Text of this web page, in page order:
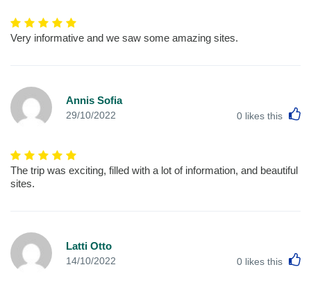
Very informative and we saw some amazing sites.
Annis Sofia
29/10/2022 0 likes this
The trip was exciting, filled with a lot of information, and beautiful
sites.
Latti Otto
14/10/2022 0 likes this